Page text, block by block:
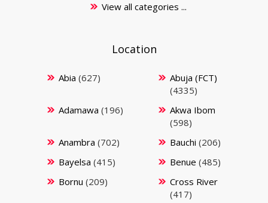
View all categories ...
Location
Abia (627)
Abuja (FCT)
(4335)
Adamawa (196)
Akwa Ibom
(598)
Anambra (702) Bauchi (206)
Bayelsa (415) Benue (485)
Bornu (209)
Cross River
(417)